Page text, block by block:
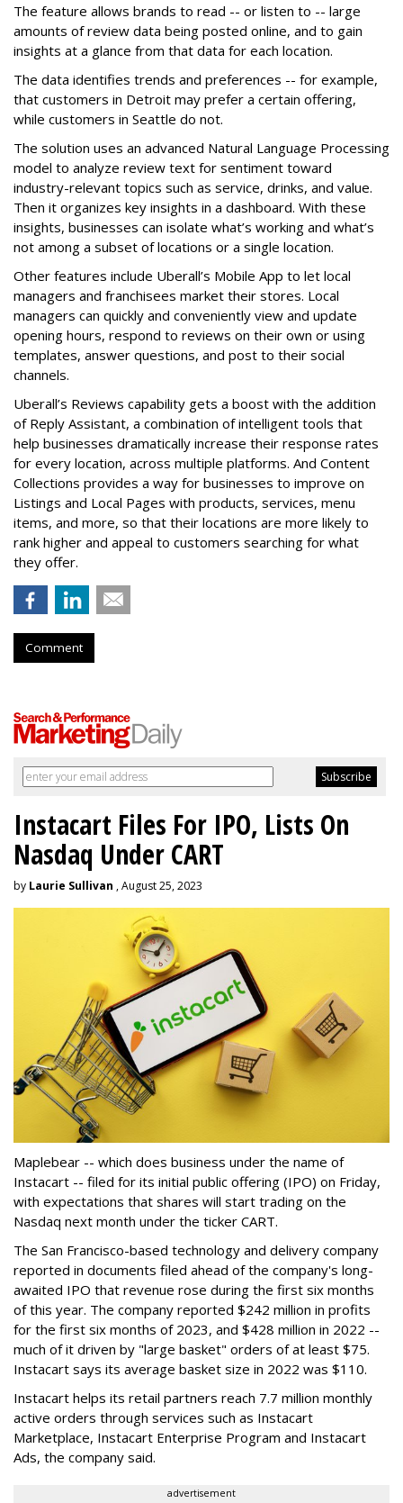
The feature allows brands to read -- or listen to -- large
amounts of review data being posted online, and to gain
insights at a glance from that data for each location.
The data identifies trends and preferences -- for example,
that customers in Detroit may prefer a certain offering,
while customers in Seattle do not.
The solution uses an advanced Natural Language Processing
model to analyze review text for sentiment toward
industry-relevant topics such as service, drinks, and value.
Then it organizes key insights in a dashboard. With these
insights, businesses can isolate what’s working and what’s
not among a subset of locations or a single location.
Other features include Uberall’s Mobile App to let local
managers and franchisees market their stores. Local
managers can quickly and conveniently view and update
opening hours, respond to reviews on their own or using
templates, answer questions, and post to their social
channels.
Uberall’s Reviews capability gets a boost with the addition
of Reply Assistant, a combination of intelligent tools that
help businesses dramatically increase their response rates
for every location, across multiple platforms. And Content
Collections provides a way for businesses to improve on
Listings and Local Pages with products, services, menu
items, and more, so that their locations are more likely to
rank higher and appeal to customers searching for what
they offer.
Comment
Instacart Files For IPO, Lists On
Nasdaq Under CART
by Laurie Sullivan , August 25, 2023
Maplebear -- which does business under the name of
Instacart -- filed for its initial public offering (IPO) on Friday,
with expectations that shares will start trading on the
Nasdaq next month under the ticker CART.
The San Francisco-based technology and delivery company
reported in documents filed ahead of the company's long-
awaited IPO that revenue rose during the first six months
of this year. The company reported $242 million in profits
for the first six months of 2023, and $428 million in 2022 --
much of it driven by "large basket" orders of at least $75.
Instacart says its average basket size in 2022 was $110.
Instacart helps its retail partners reach 7.7 million monthly
active orders through services such as Instacart
Marketplace, Instacart Enterprise Program and Instacart
Ads, the company said.
advertisement